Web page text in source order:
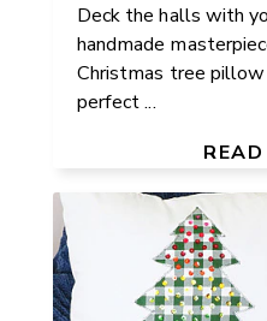
Deck the halls with
handmade
Christmas tree
perfect ...